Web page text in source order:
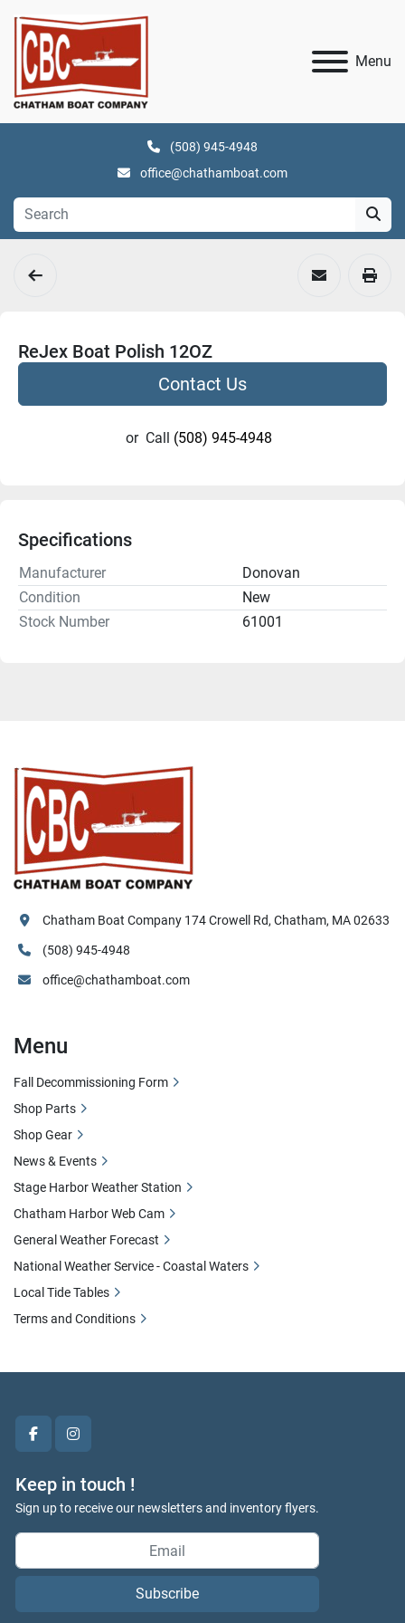
Menu
(508) 945-4948
office@chathamboat.com
ReJex Boat Polish 12OZ
Contact Us
or Call (508) 945-4948
Specifications
Manufacturer
Donovan
Condition
New
Stock Number
61001
facebookinstagram
Keep in touch !
Sign up to receive our newsletters and inventory flyers.
Subscribe
Chatham Boat Company 174 Crowell Rd, Chatham, MA 02633
(508) 945-4948
office@chathamboat.com
Menu
Fall Decommissioning Form
Shop Parts
Shop Gear
News & Events
Stage Harbor Weather Station
Chatham Harbor Web Cam
General Weather Forecast
National Weather Service - Coastal Waters
Local Tide Tables
Terms and Conditions